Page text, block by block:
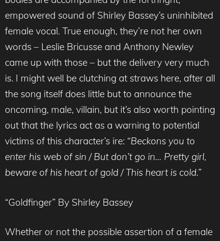
empowered sound of Shirley Bassey’s uninhibited
female vocal. True enough, they’re not her own
words – Leslie Bricusse and Anthony Newley
came up with those – but the delivery very much
is. I might well be clutching at straws here, after all
the song itself does little but to announce the
oncoming, male, villain, but it’s also worth pointing
out that the lyrics act as a warning to potential
victims of this character’s ire: “Beckons you to
enter his web of sin / But don’t go in… Pretty girl,
beware of his heart of gold / This heart is cold.”
“Goldfinger” By Shirley Bassey
Whether or not the possible assertion of a female